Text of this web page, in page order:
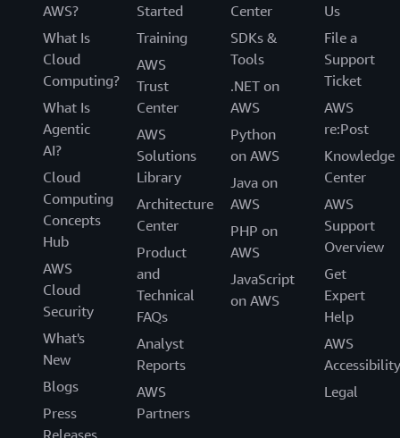
AWS?
What Is
Cloud
Computing?
What Is
Agentic
AI?
Cloud
Computing
Concepts
Hub
AWS
Cloud
Security
What's
New
Blogs
Press
Started
Training
AWS
Trust
Center
AWS
Solutions
Library
Architecture
Center
Product
and
Technical
FAQs
Analyst
Reports
AWS
Partners
Center
SDKs &
Tools
.NET on
AWS
Python
on AWS
Java on
AWS
PHP on
AWS
JavaScript
on AWS
Us
File a
Support
Ticket
AWS
re:Post
Knowledge
Center
AWS
Support
Overview
Get
Expert
Help
AWS
Accessibility
Legal